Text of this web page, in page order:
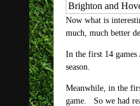
Brighton and
Now what is
much, much better
In the first 14 games
season.
Meanwhile, in the
game. So we had